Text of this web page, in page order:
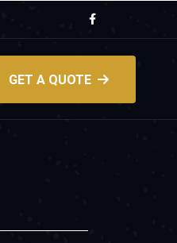
GET A QUOTE